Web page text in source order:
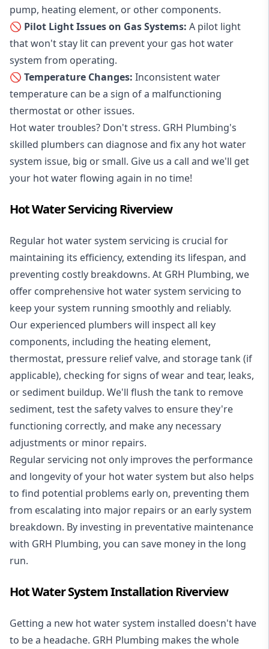
pump, heating element, or other components.
🚫 Pilot Light Issues on Gas Systems: A pilot light
that won't stay lit can prevent your gas hot water
system from operating.
🚫 Temperature Changes: Inconsistent water
temperature can be a sign of a malfunctioning
thermostat or other issues.
Hot water troubles? Don't stress. GRH Plumbing's
skilled plumbers can diagnose and fix any hot water
system issue, big or small. Give us a call and we'll get
your hot water flowing again in no time!
Hot Water Servicing Riverview
Regular hot water system servicing is crucial for
maintaining its efficiency, extending its lifespan, and
preventing costly breakdowns. At GRH Plumbing, we
offer comprehensive hot water system servicing to
keep your system running smoothly and reliably.
Our experienced plumbers will inspect all key
components, including the heating element,
thermostat, pressure relief valve, and storage tank (if
applicable), checking for signs of wear and tear, leaks,
or sediment buildup. We'll flush the tank to remove
sediment, test the safety valves to ensure they're
functioning correctly, and make any necessary
adjustments or minor repairs.
Regular servicing not only improves the performance
and longevity of your hot water system but also helps
to find potential problems early on, preventing them
from escalating into major repairs or an early system
breakdown. By investing in preventative maintenance
with GRH Plumbing, you can save money in the long
run.
Hot Water System Installation Riverview
Getting a new hot water system installed doesn't have
to be a headache. GRH Plumbing makes the whole